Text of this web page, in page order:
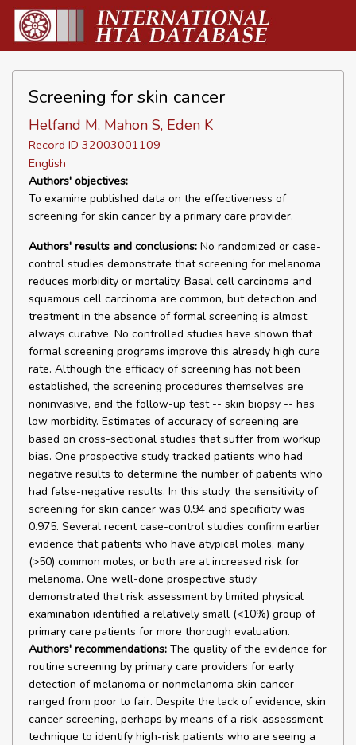
Screening for skin cancer
Helfand M, Mahon S, Eden K
Record ID 32003001109
English
Authors' objectives:
To examine published data on the effectiveness of
screening for skin cancer by a primary care provider.
Authors' results and conclusions: No randomized or case-
control studies demonstrate that screening for melanoma
reduces morbidity or mortality. Basal cell carcinoma and
squamous cell carcinoma are common, but detection and
treatment in the absence of formal screening is almost
always curative. No controlled studies have shown that
formal screening programs improve this already high cure
rate. Although the efficacy of screening has not been
established, the screening procedures themselves are
noninvasive, and the follow-up test -- skin biopsy -- has
low morbidity. Estimates of accuracy of screening are
based on cross-sectional studies that suffer from workup
bias. One prospective study tracked patients who had
negative results to determine the number of patients who
had false-negative results. In this study, the sensitivity of
screening for skin cancer was 0.94 and specificity was
0.975. Several recent case-control studies confirm earlier
evidence that patients who have atypical moles, many
(>50) common moles, or both are at increased risk for
melanoma. One well-done prospective study
demonstrated that risk assessment by limited physical
examination identified a relatively small (<10%) group of
primary care patients for more thorough evaluation.
Authors' recommendations: The quality of the evidence for
routine screening by primary care providers for early
detection of melanoma or nonmelanoma skin cancer
ranged from poor to fair. Despite the lack of evidence, skin
cancer screening, perhaps by means of a risk-assessment
technique to identify high-risk patients who are seeing a